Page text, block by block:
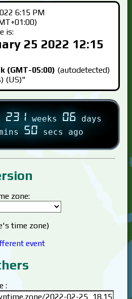
6:15 PM
is:
25 2022 12:15
(GMT-05:00) (autodetected)
(US)"
231 weeks 06 days
50 secs ago
zone:
time zone)
event
: